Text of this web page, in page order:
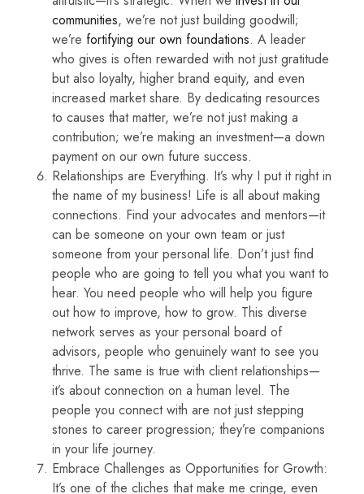
communities, we’re not just building goodwill;
we’re fortifying our own foundations. A leader
who gives is often rewarded with not just gratitude
but also loyalty, higher brand equity, and even
increased market share. By dedicating resources
to causes that matter, we’re not just making a
contribution; we’re making an investment—a down
payment on our own future success.
Relationships are Everything. It’s why I put it right in
the name of my business! Life is all about making
connections. Find your advocates and mentors—it
can be someone on your own team or just
someone from your personal life. Don’t just find
people who are going to tell you what you want to
hear. You need people who will help you figure
out how to improve, how to grow. This diverse
network serves as your personal board of
advisors, people who genuinely want to see you
thrive. The same is true with client relationships—
it’s about connection on a human level. The
people you connect with are not just stepping
stones to career progression; they’re companions
in your life journey.
Embrace Challenges as Opportunities for Growth:
It’s one of the cliches that make me cringe, even